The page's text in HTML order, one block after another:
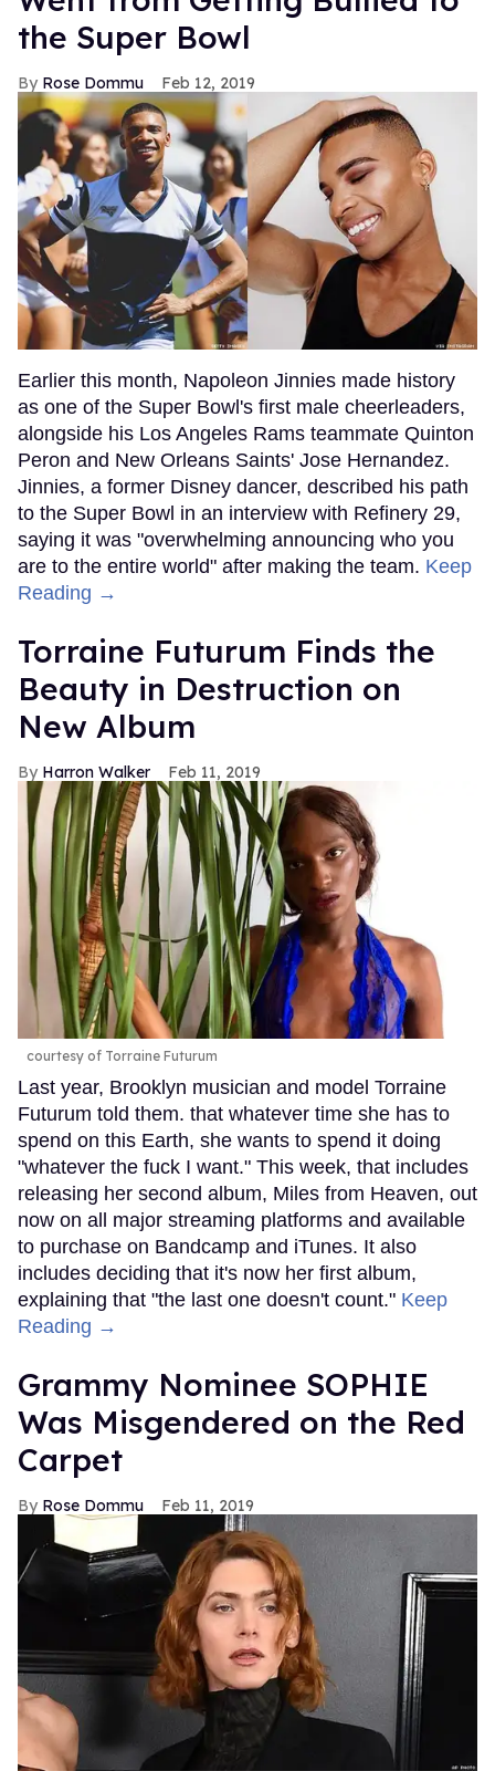
the Super Bowl
Rose Dommu Feb 12, 2019
Earlier this month, Napoleon Jinnies made history
as one of the Super Bowl's first male cheerleaders,
alongside his Los Angeles Rams teammate Quinton
Peron and New Orleans Saints' Jose Hernandez.
Jinnies, a former Disney dancer, described his path
to the Super Bowl in an interview with Refinery 29,
saying it was "overwhelming announcing who you
are to the entire world" after making the team. Keep
Reading →
Torraine Futurum Finds the
Beauty in Destruction on
New Album
Harron Walker Feb 11, 2019
courtesy of Torraine Futurum
Last year, Brooklyn musician and model Torraine
Futurum told them. that whatever time she has to
spend on this Earth, she wants to spend it doing
"whatever the fuck I want." This week, that includes
releasing her second album, Miles from Heaven, out
now on all major streaming platforms and available
to purchase on Bandcamp and iTunes. It also
includes deciding that it's now her first album,
explaining that "the last one doesn't count." Keep
Reading →
Grammy Nominee SOPHIE
Was Misgendered on the Red
Carpet
Rose Dommu Feb 11, 2019